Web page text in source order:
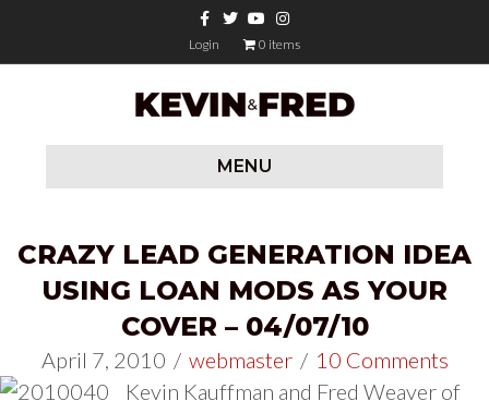
FacebookTwitterYoutubeInstagram
Login
0 items
MENU
CRAZY LEAD GENERATION IDEA
USING LOAN MODS AS YOUR
COVER – 04/07/10
April 7, 2010 / webmaster / 10 Comments
Kevin Kauffman and Fred Weaver of